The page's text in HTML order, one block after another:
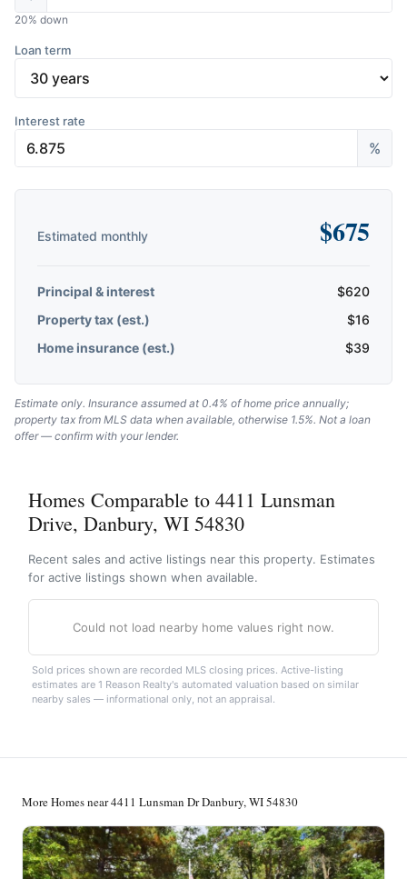
20% down
Loan term
Interest rate
%
Estimated monthly $675
Principal & interest $620
Property tax (est.)
$16
Home insurance (est.)
$39
Estimate only. Insurance assumed at 0.4% of home price annually;
property tax from MLS data when available, otherwise 1.5%. Not a loan
offer — confirm with your lender.
Homes Comparable to 4411 Lunsman
Drive, Danbury, WI 54830
Recent sales and active listings near this property. Estimates
for active listings shown when available.
Could not load nearby home values right now.
Sold prices shown are recorded MLS closing prices. Active-listing
estimates are 1 Reason Realty's automated valuation based on similar
nearby sales — informational only, not an appraisal.
More Homes near 4411 Lunsman Dr Danbury, WI 54830